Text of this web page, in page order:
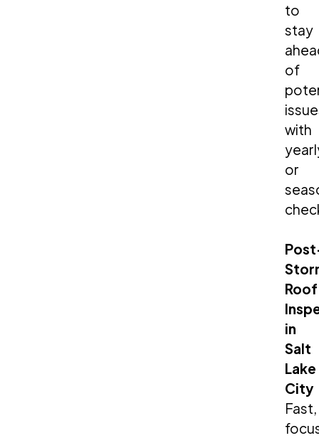
to
stay
of
with
or
Roof
in
Salt
Lake
City
Fast,